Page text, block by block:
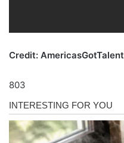
Credit: AmericasGotTalent
803